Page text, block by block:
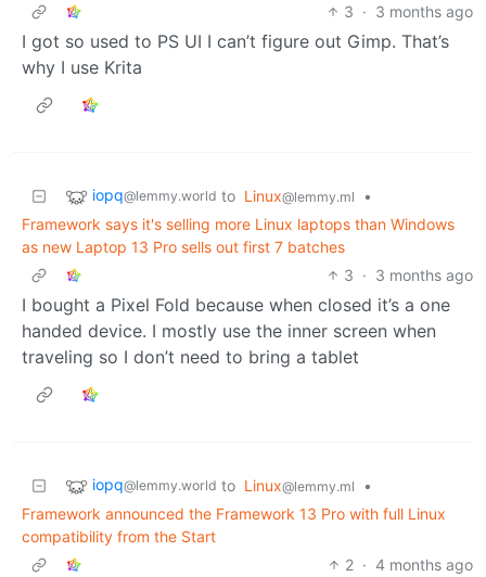
3 · 3 months ago
I got so used to PS UI I can’t figure out Gimp. That’s
why I use Krita
iopq@lemmy.world to Linux@lemmy.ml
•
Framework says it's selling more Linux laptops than Windows
as new Laptop 13 Pro sells out first 7 batches
3 · 3 months ago
I bought a Pixel Fold because when closed it’s a one
handed device. I mostly use the inner screen when
traveling so I don’t need to bring a tablet
iopq@lemmy.world to Linux@lemmy.ml
•
Framework announced the Framework 13 Pro with full Linux
compatibility from the Start
2 · 4 months ago